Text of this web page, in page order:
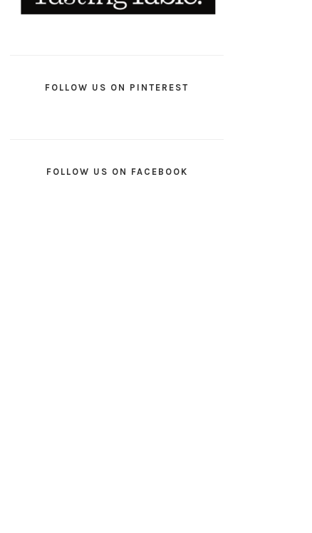
FOLLOW US ON PINTEREST
FOLLOW US ON FACEBOOK